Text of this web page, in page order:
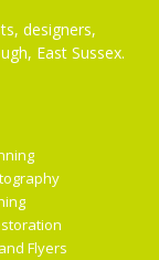
designers,
East Sussex.
Flyers